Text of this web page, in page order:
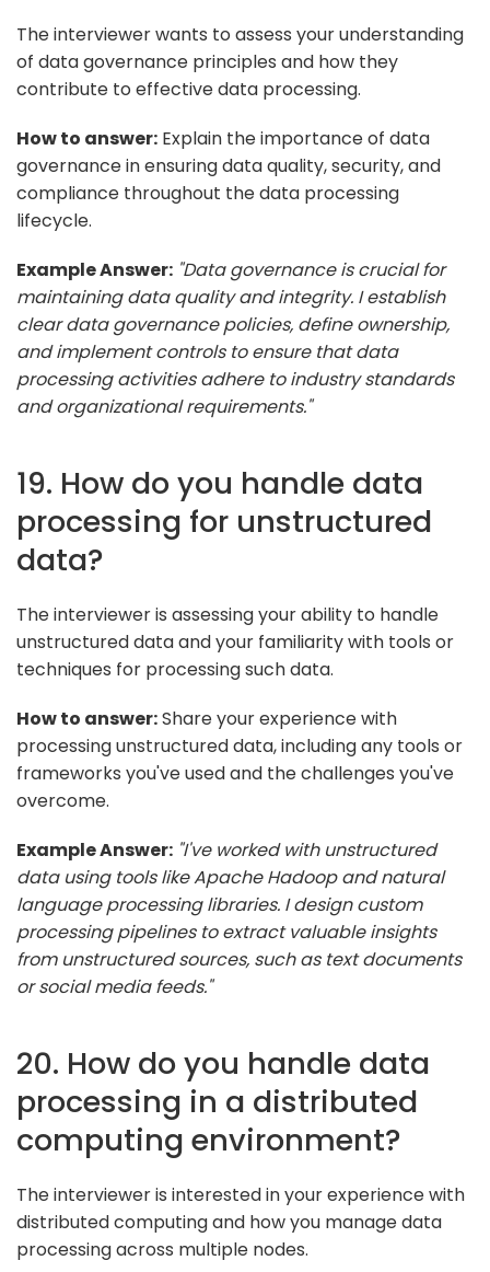
The interviewer wants to assess your understanding
of data governance principles and how they
contribute to effective data processing.
How to answer: Explain the importance of data
governance in ensuring data quality, security, and
compliance throughout the data processing
lifecycle.
Example Answer: "Data governance is crucial for
maintaining data quality and integrity. I establish
clear data governance policies, define ownership,
and implement controls to ensure that data
processing activities adhere to industry standards
and organizational requirements."
19. How do you handle data
processing for unstructured
data?
The interviewer is assessing your ability to handle
unstructured data and your familiarity with tools or
techniques for processing such data.
How to answer:Share your experience with
processing unstructured data, including any tools or
frameworks you've used and the challenges you've
overcome.
Example Answer: "I've worked with unstructured
data using tools like Apache Hadoop and natural
language processing libraries. I design custom
processing pipelines to extract valuable insights
from unstructured sources, such as text documents
or social media feeds."
20. How do you handle data
processing in a distributed
computing environment?
The interviewer is interested in your experience with
distributed computing and how you manage data
processing across multiple nodes.